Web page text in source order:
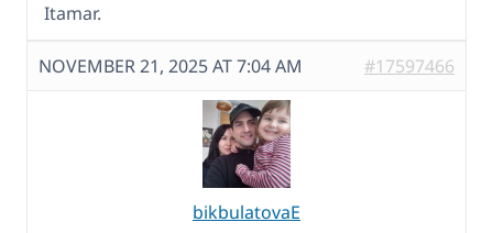
Itamar.
NOVEMBER 21, 2025 AT 7:04 AM #17597466
bikbulatovaE